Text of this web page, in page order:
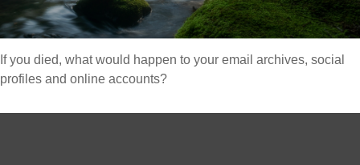
If you died, what would happen to your email archives, social
profiles and online accounts?